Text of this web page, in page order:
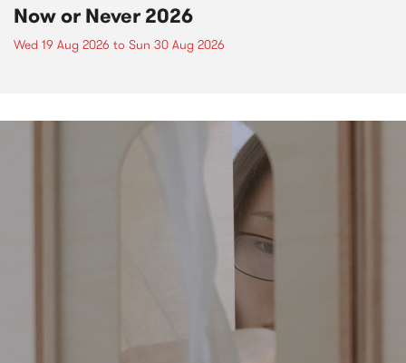
Now or Never 2026
Wed 19 Aug 2026 to Sun 30 Aug 2026